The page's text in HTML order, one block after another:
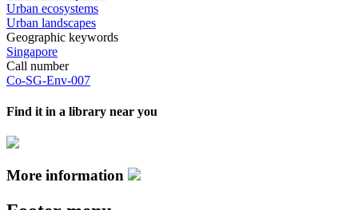
Urban ecosystems
Urban landscapes
Geographic keywords
Singapore
Call number
Co-SG-Env-007
Find it in a library near you
More information